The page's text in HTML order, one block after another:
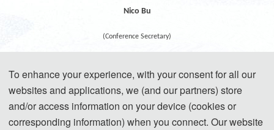
Nico Bu
(Conference Secretary)
To enhance your experience, with your consent for all our
websites and applications, we (and our partners) store
and/or access information on your device (cookies or
corresponding information) when you connect. Our website